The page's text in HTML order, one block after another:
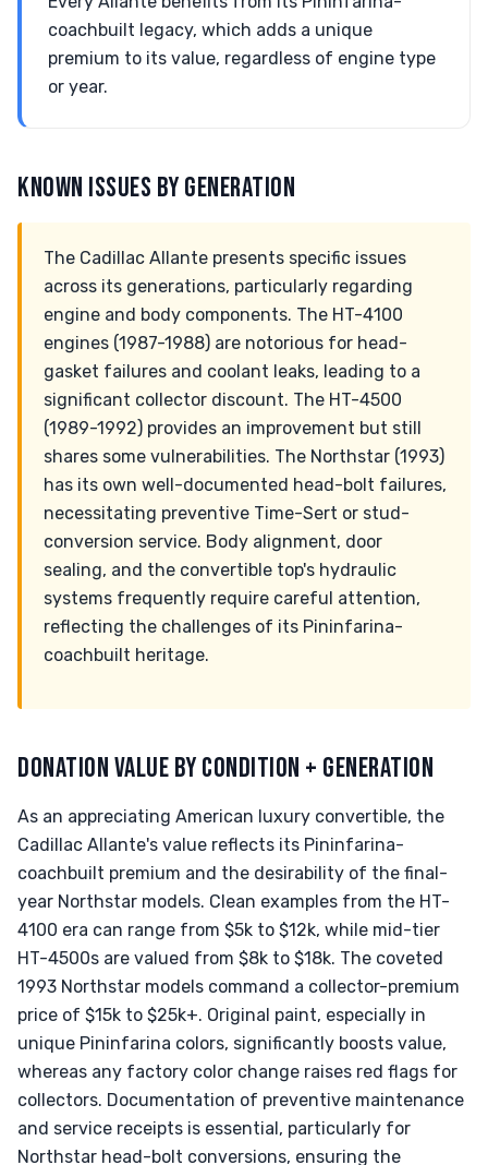
coachbuilt legacy, which adds a unique
premium to its value, regardless of engine type
or year.
KNOWN ISSUES BY GENERATION
The Cadillac Allante presents specific issues
across its generations, particularly regarding
engine and body components. The HT-4100
engines (1987-1988) are notorious for head-
gasket failures and coolant leaks, leading to a
significant collector discount. The HT-4500
(1989-1992) provides an improvement but still
shares some vulnerabilities. The Northstar (1993)
has its own well-documented head-bolt failures,
necessitating preventive Time-Sert or stud-
conversion service. Body alignment, door
sealing, and the convertible top's hydraulic
systems frequently require careful attention,
reflecting the challenges of its Pininfarina-
coachbuilt heritage.
DONATION VALUE BY CONDITION + GENERATION
As an appreciating American luxury convertible, the
Cadillac Allante's value reflects its Pininfarina-
coachbuilt premium and the desirability of the final-
year Northstar models. Clean examples from the HT-
4100 era can range from $5k to $12k, while mid-tier
HT-4500s are valued from $8k to $18k. The coveted
1993 Northstar models command a collector-premium
price of $15k to $25k+. Original paint, especially in
unique Pininfarina colors, significantly boosts value,
whereas any factory color change raises red flags for
collectors. Documentation of preventive maintenance
and service receipts is essential, particularly for
Northstar head-bolt conversions, ensuring the